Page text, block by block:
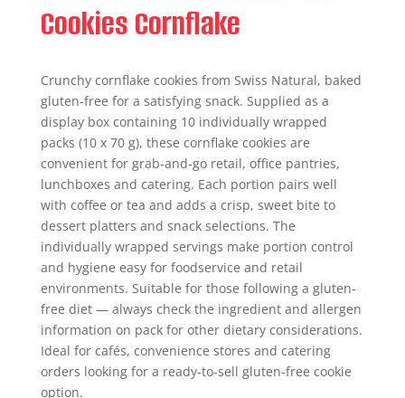
Cookies Cornflake
Crunchy cornflake cookies from Swiss Natural, baked
gluten‑free for a satisfying snack. Supplied as a
display box containing 10 individually wrapped
packs (10 x 70 g), these cornflake cookies are
convenient for grab-and-go retail, office pantries,
lunchboxes and catering. Each portion pairs well
with coffee or tea and adds a crisp, sweet bite to
dessert platters and snack selections. The
individually wrapped servings make portion control
and hygiene easy for foodservice and retail
environments. Suitable for those following a gluten-
free diet — always check the ingredient and allergen
information on pack for other dietary considerations.
Ideal for cafés, convenience stores and catering
orders looking for a ready-to-sell gluten-free cookie
option.